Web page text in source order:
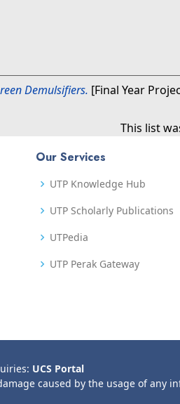
Demulsifiers. [Final Year
This list
Our Services
UTP Knowledge Hub
UTP Scholarly Publications
UTPedia
UTP Perak Gateway
UCS Portal
caused by the usage of any